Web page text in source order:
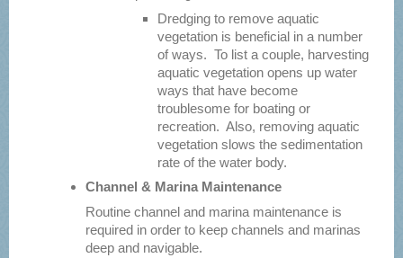
Dredging to remove aquatic
vegetation is beneficial in a number
of ways. To list a couple, harvesting
aquatic vegetation opens up water
ways that have become
troublesome for boating or
recreation. Also, removing aquatic
vegetation slows the sedimentation
rate of the water body.
Channel & Marina Maintenance
Routine channel and marina maintenance is
required in order to keep channels and marinas
deep and navigable.